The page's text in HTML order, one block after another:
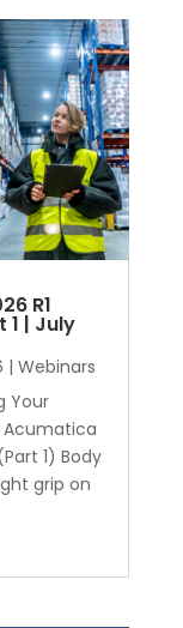
R1
1 | July
| Webinars
Your
Acumatica
1) Body
grip on